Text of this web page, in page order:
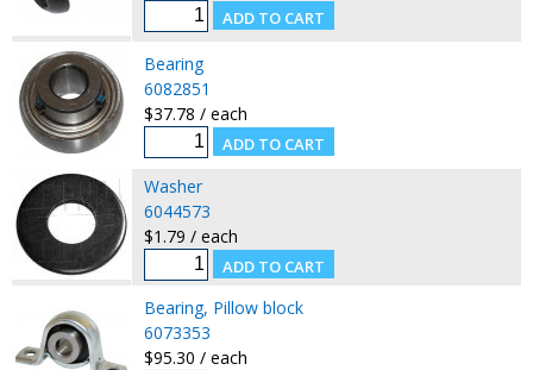
Bearing
6082851
$37.78 / each
Washer
6044573
$1.79 / each
Bearing, Pillow block
6073353
$95.30 / each